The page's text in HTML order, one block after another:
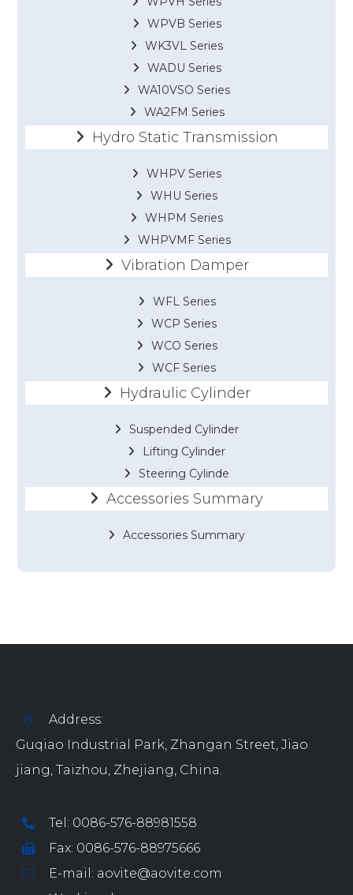
WPVB Series
WK3VL Series
WADU Series
WA10VSO Series
WA2FM Series
Hydro Static Transmission
WHPV Series
WHU Series
WHPM Series
WHPVMF Series
Vibration Damper
WFL Series
WCP Series
WCO Series
WCF Series
Hydraulic Cylinder
Suspended Cylinder
Lifting Cylinder
Steering Cylinde
Accessories Summary
Accessories Summary
Address:
Guqiao Industrial Park, Zhangan Street, Jiao
jiang, Taizhou, Zhejiang, China.
Tel: 0086-576-88981558
Fax: 0086-576-88975666
E-mail: aovite@aovite.com